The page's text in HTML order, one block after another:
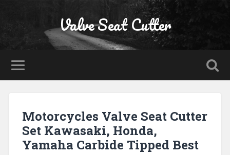
Valve Seat Cutter
Motorcycles Valve Seat Cutter
Set Kawasaki, Honda,
Yamaha Carbide Tipped Best